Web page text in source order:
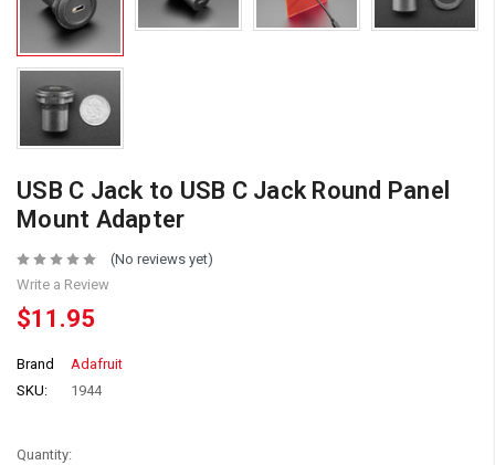
USB C Jack to USB C Jack Round Panel
Mount Adapter
(No reviews yet)
Write a Review
$11.95
Brand
Adafruit
SKU:
1944
Quantity: